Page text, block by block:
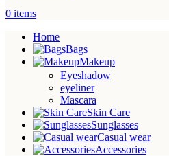
0 items
Home
Bags
Makeup
Eyeshadow
eyeliner
Mascara
Skin Care
Sunglasses
Casual wear
Accessories